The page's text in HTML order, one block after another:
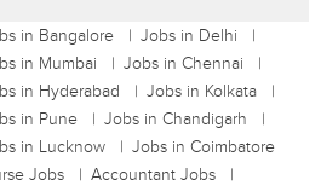
in Bangalore
Jobs in Delhi
in Mumbai
Jobs in Chennai
in Hyderabad
Jobs in Kolkata
in Pune
Jobs in Chandigarh
in Lucknow
Jobs in Coimbatore
Jobs
Accountant Jobs